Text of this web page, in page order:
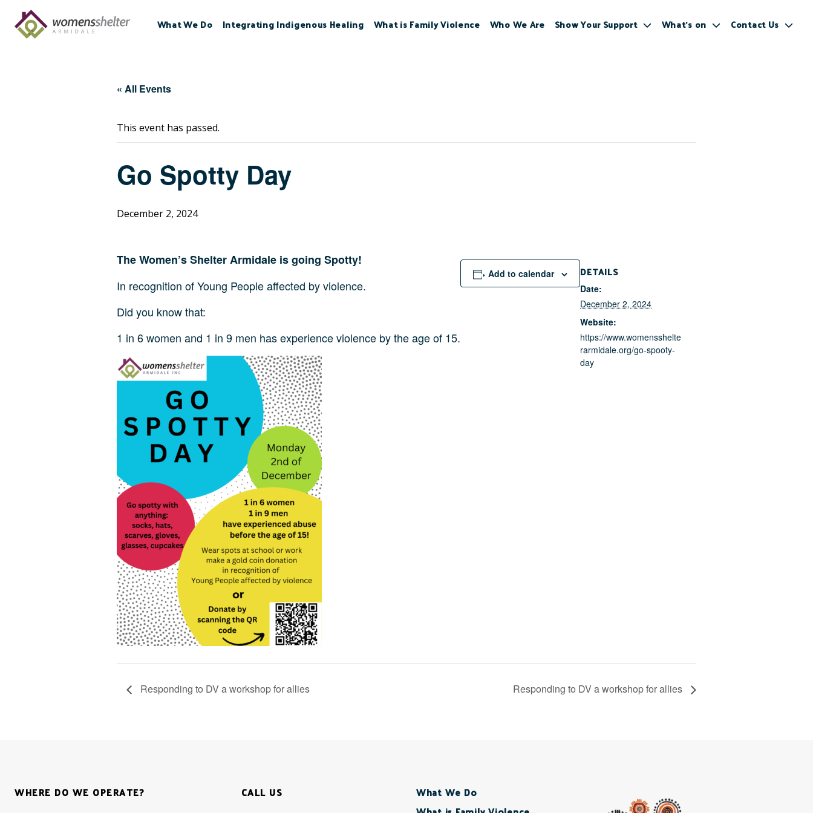
content
What We Do Integrating Indigenous Healing What is Family Violence Who We Are Show Your Support What’s on Contact Us
« All Events
This event has passed.
Go Spotty Day
December 2, 2024
The Women’s Shelter Armidale is going Spotty!
In recognition of Young People affected by violence.
Did you know that:
1 in 6 women and 1 in 9 men has experience violence by the age of 15.
Add to calendar DETAILS
Date:
December 2, 2024
Website:
https://www.womensshelte
rarmidale.org/go-spooty-
day
Responding to DV a workshop for allies Responding to DV a workshop for allies
WHERE DO WE OPERATE? CALL US
What We Do